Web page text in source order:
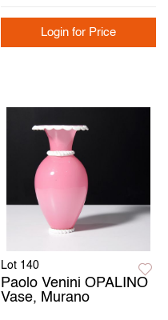
Login for Price
Lot 140
Paolo Venini OPALINO
Vase, Murano